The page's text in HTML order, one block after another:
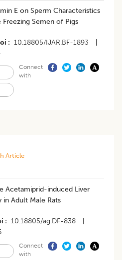
E on Sperm Characteristics
Semen of Pigs
10.18805/IJAR.BF-1893
Connect
with
Article
Acetamiprid-induced Liver
in Adult Male Rats
10.18805/ag.DF-838
Connect
with